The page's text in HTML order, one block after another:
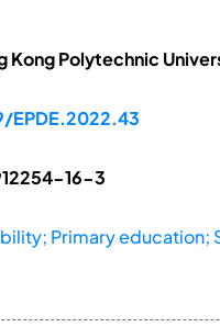
Kong Polytechnic
EPDE.2022.43
16-3
Primary education;